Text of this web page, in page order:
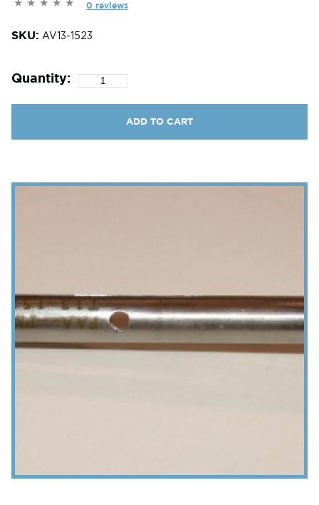
0 reviews
SKU: AV13-1523
Quantity:
ADD TO CART